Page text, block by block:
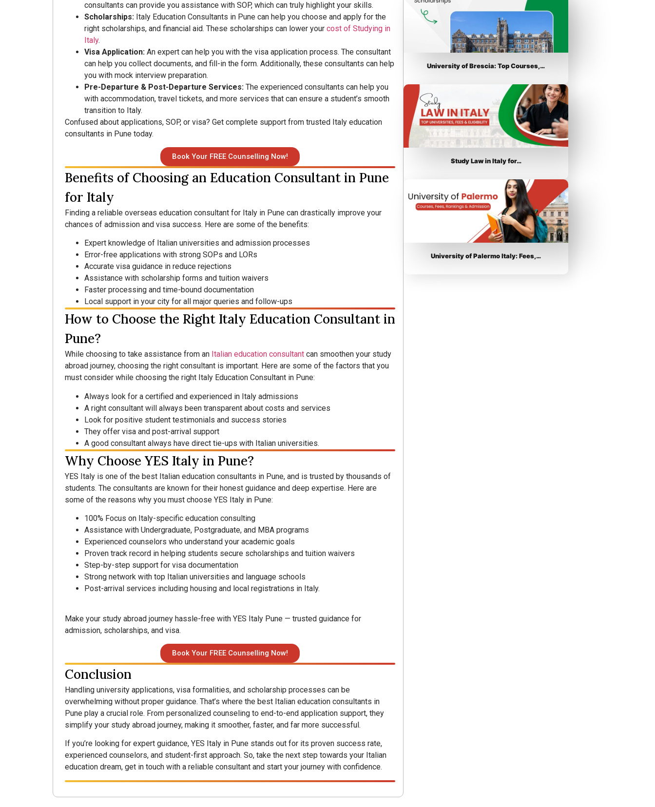
consultants can provide you assistance with SOP, which can truly highlight your skills.
Scholarships:Italy Education Consultants in Pune can help you choose and apply for the
right scholarships, and financial aid. These scholarships can lower your cost of Studying in
Italy.
Visa Application:An expert can help you with the visa application process. The consultant
can help you collect documents, and fill-in the form. Additionally, these consultants can help
you with mock interview preparation.
Pre-Departure & Post-Departure Services:The experienced consultants can help you
with accommodation, travel tickets, and more services that can ensure a student’s smooth
transition to Italy.
Confused about applications, SOP, or visa? Get complete support from trusted Italy education
consultants in Pune today.
Book Your FREE Counselling Now!
Benefits of Choosing an Education Consultant in Pune
for Italy
Finding a reliable overseas education consultant for Italy in Pune can drastically improve your
chances of admission and visa success. Here are some of the benefits:
Expert knowledge of Italian universities and admission processes
Error-free applications with strong SOPs and LORs
Accurate visa guidance in reduce rejections
Assistance with scholarship forms and tuition waivers
Faster processing and time-bound documentation
Local support in your city for all major queries and follow-ups
How to Choose the Right Italy Education Consultant in
Pune?
While choosing to take assistance from an Italian education consultantcan smoothen your study
abroad journey, choosing the right consultant is important. Here are some of the factors that you
must consider while choosing the right Italy Education Consultant in Pune:
Always look for a certified and experienced in Italy admissions
A right consultant will always been transparent about costs and services
Look for positive student testimonials and success stories
They offer visa and post-arrival support
A good consultant always have direct tie-ups with Italian universities.
Why Choose YES Italy in Pune?
YES Italy is one of the best Italian education consultants in Pune, and is trusted by thousands of
students. The consultants are known for their honest guidance and deep expertise. Here are
some of the reasons why you must choose YES Italy in Pune:
100% Focus on Italy-specific education consulting
Assistance with Undergraduate, Postgraduate, and MBA programs
Experienced counselors who understand your academic goals
Proven track record in helping students secure scholarships and tuition waivers
Step-by-step support for visa documentation
Strong network with top Italian universities and language schools
Post-arrival services including housing and local registrations in Italy.
Make your study abroad journey hassle-free with YES Italy Pune — trusted guidance for
admission, scholarships, and visa.
Book Your FREE Counselling Now!
Conclusion
Handling university applications, visa formalities, and scholarship processes can be
overwhelming without proper guidance. That’s where the best Italian education consultants in
Pune play a crucial role. From personalized counseling to end-to-end application support, they
simplify your study abroad journey, making it smoother, faster, and far more successful.
If you’re looking for expert guidance, YES Italy in Pune stands out for its proven success rate,
experienced counselors, and student-first approach. So, take the next step towards your Italian
education dream, get in touch with a reliable consultant and start your journey with confidence.
University of Brescia: Top Courses,…
Study Law in Italy for…
University of Palermo Italy: Fees,…